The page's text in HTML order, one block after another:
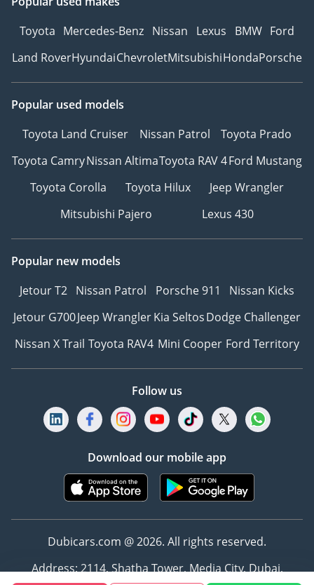
Toyota Mercedes-Benz Nissan Lexus BMW Ford
Land RoverHyundaiChevroletMitsubishiHondaPorsche
Popular used models
Toyota Land Cruiser
Nissan Patrol
Toyota Prado
Toyota CamryNissan AltimaToyota RAV 4Ford Mustang
Toyota Corolla
Toyota Hilux
Jeep Wrangler
Mitsubishi Pajero
Lexus 430
Popular new models
Jetour T2 Nissan Patrol Porsche 911
Nissan Kicks
Jetour G700Jeep WranglerKia SeltosDodge Challenger
Nissan X Trail Toyota RAV4 Mini Cooper Ford Territory
Follow us
Download our mobile app
Dubicars.com @ 2026. All rights reserved.
Address: 2114, Shatha Tower, Media City, Dubai,